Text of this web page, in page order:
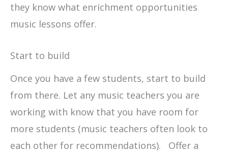
they know what enrichment opportunities
music lessons offer.
Start to build
Once you have a few students, start to build
from there. Let any music teachers you are
working with know that you have room for
more students (music teachers often look to
each other for recommendations). Offer a